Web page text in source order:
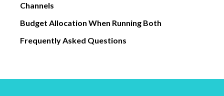
Channels
Budget Allocation When Running Both
Frequently Asked Questions